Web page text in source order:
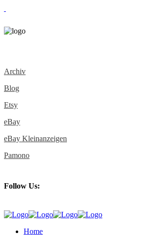
Archiv
Blog
Etsy
eBay
eBay Kleinanzeigen
Pamono
Follow Us:
Home